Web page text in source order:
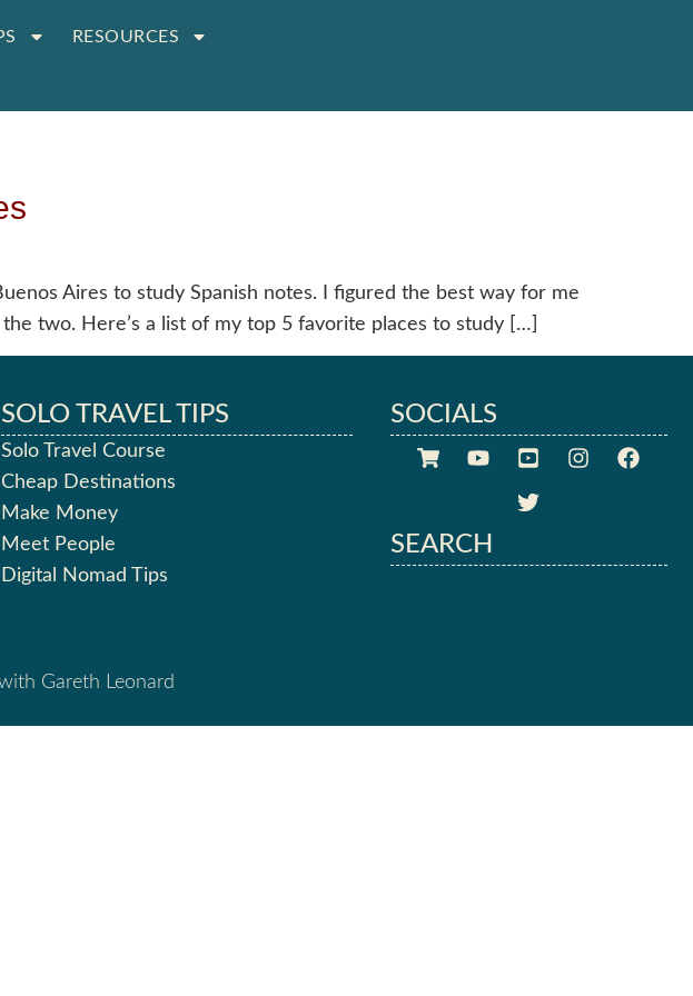
RESOURCES
Aires to study Spanish notes. I figured the best way for me
two. Here’s a list of my top 5 favorite places to study […]
SOLO TRAVEL TIPS
Solo Travel Course
Cheap Destinations
Make Money
Meet People
Digital Nomad Tips
SOCIALS
SEARCH
Gareth Leonard